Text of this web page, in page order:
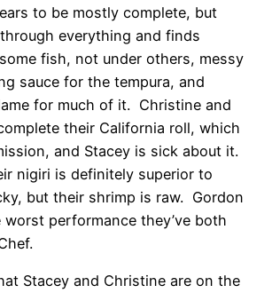
to be mostly complete, but
everything and finds
fish, not under others, messy
sauce for the tempura, and
for much of it. Christine and
their California roll, which
and Stacey is sick about it.
nigiri is definitely superior to
but their shrimp is raw. Gordon
performance they’ve both
Stacey and Christine are on the